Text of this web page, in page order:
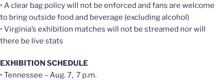
• A clear bag policy will not be enforced and fans are welcome
to bring outside food and beverage (excluding alcohol)
• Virginia’s exhibition matches will not be streamed nor will
there be live stats
EXHIBITION SCHEDULE
• Tennessee – Aug. 7, 7 p.m.